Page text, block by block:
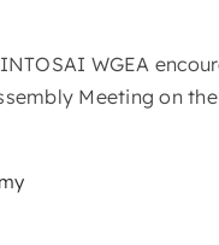
WGEA
Meeting on